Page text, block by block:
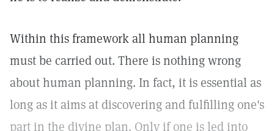
Within this framework all human planning
must be carried out. There is nothing wrong
about human planning. In fact, it is essential as
long as it aims at discovering and fulfilling one's
part in the divine plan. Only if one is led into